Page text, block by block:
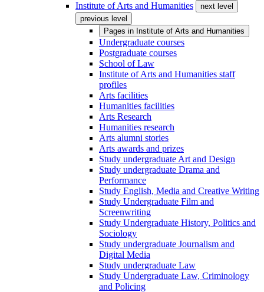
Institute of Arts and Humanities
next level
previous level
Pages in Institute of Arts and Humanities
Undergraduate courses
Postgraduate courses
School of Law
Institute of Arts and Humanities staff
profiles
Arts facilities
Humanities facilities
Arts Research
Humanities research
Arts alumni stories
Arts awards and prizes
Study undergraduate Art and Design
Study undergraduate Drama and
Performance
Study English, Media and Creative Writing
Study Undergraduate Film and
Screenwriting
Study Undergraduate History, Politics and
Sociology
Study undergraduate Journalism and
Digital Media
Study undergraduate Law
Study Undergraduate Law, Criminology
and Policing